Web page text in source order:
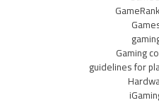
Gaming
guidelines for